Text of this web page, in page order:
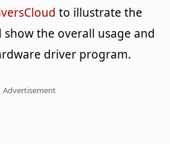
to illustrate the
the overall usage and
driver program.
Advertisement